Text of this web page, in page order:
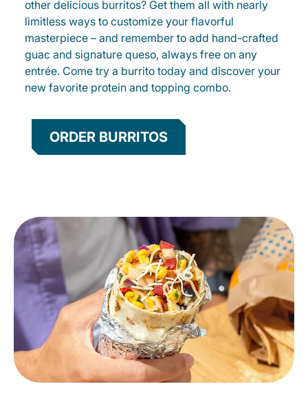
other delicious burritos? Get them all with nearly
limitless ways to customize your flavorful
masterpiece – and remember to add hand-crafted
guac and signature queso, always free on any
entrée. Come try a burrito today and discover your
new favorite protein and topping combo.
ORDER BURRITOS